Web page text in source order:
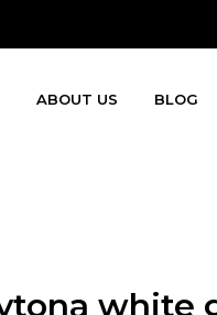
ABOUT US BLOG
white